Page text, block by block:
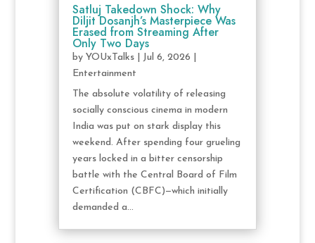
Satluj Takedown Shock: Why
Diljit Dosanjh’s Masterpiece Was
Erased from Streaming After
Only Two Days
by YOUxTalks| Jul 6, 2026
Entertainment
The absolute volatility of releasing
socially conscious cinema in modern
India was put on stark display this
weekend. After spending four grueling
years locked in a bitter censorship
battle with the Central Board of Film
Certification (CBFC)—which initially
demanded a...